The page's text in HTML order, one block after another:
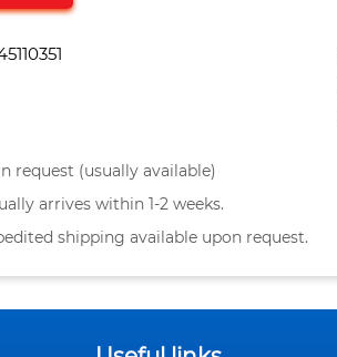
request (usually available)
arrives within 1-2 weeks.
shipping available upon request.